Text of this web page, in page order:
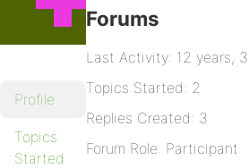
Profile
Topics
Started
Forums
Last Activity: 12 years,
Topics Started: 2
Replies Created: 3
Forum Role: Participant